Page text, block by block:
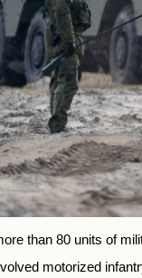
than 80 units of
motorized